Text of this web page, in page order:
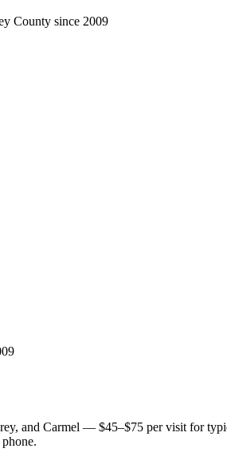
County since 2009
and Carmel — $45–$75 per visit for